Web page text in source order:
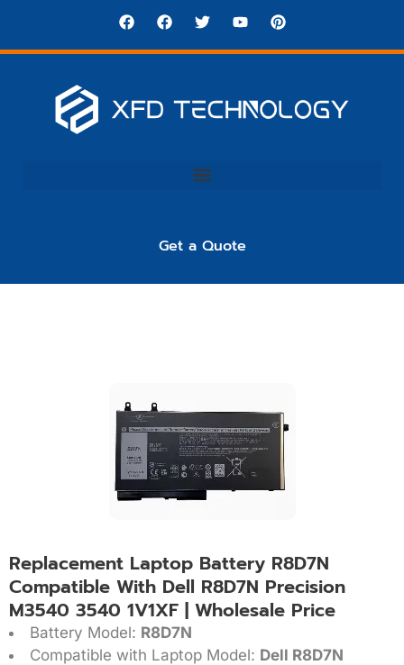
Get a Quote
Replacement Laptop Battery R8D7N
Compatible With Dell R8D7N Precision
M3540 3540 1V1XF | Wholesale Price
Battery Model: R8D7N
Compatible with Laptop Model: Dell R8D7N